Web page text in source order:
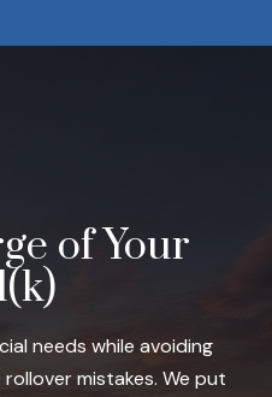
of Your
needs while avoiding
mistakes. We put